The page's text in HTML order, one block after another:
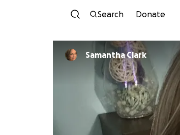
Search Donate
Samantha Clark